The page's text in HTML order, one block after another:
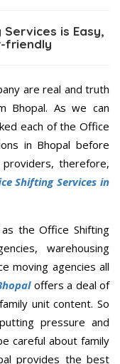
is Easy,
friendly
are real and truth
Bhopal. As we can
each of the Office
in Bhopal before
therefore,
Shifting Services in
the Office Shifting
warehousing
moving agencies all
offers a deal of
unit content. So
pressure and
careful about family
provides the best